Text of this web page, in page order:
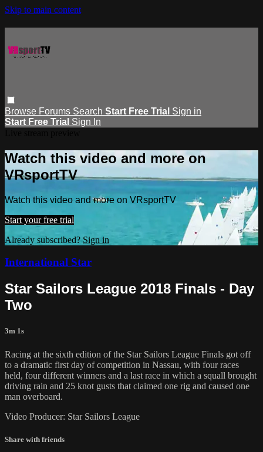
Skip to main content
Browse Forums Search Start Free Trial Sign in
Start Free Trial Sign In
Watch this video and more on
VRsportTV
Watch this video and more on VRsportTV
Start your free trial
Already subscribed?Sign in
International Star
Star Sailors League 2018 Finals - Day
Two
3m 1s
Racing at the sixth edition of the Star Sailors League Finals got off
to a dramatic first day of competition in Nassau, with four races
held, four different winners and a last race in which a squall brought
driving rain and 25 knot gusts that claimed one rig and caused one
man overboard.
Video Producer: Star Sailors League
Share with friends